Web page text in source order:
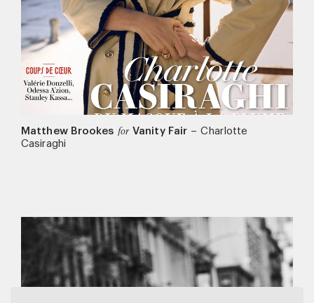
Matthew Brookes for Vanity Fair – Charlotte
Casiraghi